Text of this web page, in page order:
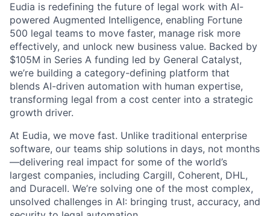
Eudia is redefining the future of legal work with AI-
powered Augmented Intelligence, enabling Fortune
500 legal teams to move faster, manage risk more
effectively, and unlock new business value. Backed by
$105M in Series A funding led by General Catalyst,
we’re building a category-defining platform that
blends AI-driven automation with human expertise,
transforming legal from a cost center into a strategic
growth driver.
At Eudia, we move fast. Unlike traditional enterprise
software, our teams ship solutions in days, not months
—delivering real impact for some of the world’s
largest companies, including Cargill, Coherent, DHL,
and Duracell. We’re solving one of the most complex,
unsolved challenges in AI: bringing trust, accuracy, and